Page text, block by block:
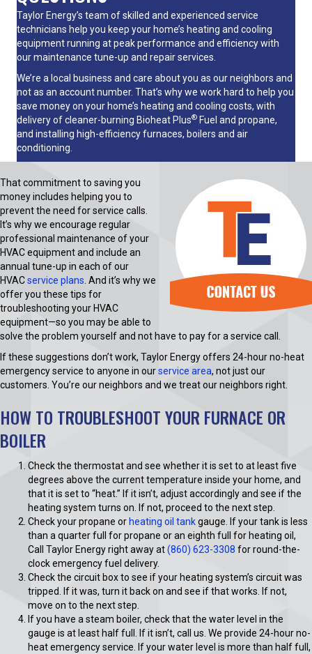
Taylor Energy’s team of skilled and experienced service
technicians help you keep your home’s heating and cooling
equipment running at peak performance and efficiency with
our maintenance tune-up and repair services.
We’re a local business and care about you as our neighbors and
not as an account number. That’s why we work hard to help you
save money on your home’s heating and cooling costs, with
delivery of cleaner-burning Bioheat Plus® Fuel and propane,
and installing high-efficiencyfurnaces, boilers and air
conditioning.
That commitment to saving you
money includes helping you to
prevent the need for service calls.
It’s why we encourage regular
professional maintenance of your
HVAC equipment and include an
annual tune-up in each of our
HVACservice plans. And it’s why we
offer you these tips for
troubleshooting your HVAC
equipment—so you may be able to
solve the problem yourself and not have to pay for a service call.
If these suggestions don’t work, Taylor Energy offers 24-hour no-heat
emergency service to anyone in ourservice area, not just our
customers. You’re our neighbors and we treat our neighbors right.
HOW TO TROUBLESHOOT YOUR FURNACE OR
BOILER
Check the thermostat and see whether it is set to at least five
degrees above the current temperature inside your home, and
that it is set to “heat.” If it isn’t, adjust accordingly and see if the
heating system turns on. If not, proceed to the next step.
Check your propane or heating oil tankgauge. If your tank is less
than a quarter full for propane or an eighth full for heating oil,
Call Taylor Energy right away at(860) 623-3308 for round-the-
clock emergency fuel delivery.
Check the circuit box to see if your heating system’s circuit was
tripped. If it was, turn it back on and see if that works. If not,
move on to the next step.
If you have a steam boiler, check that the water level in the
gauge is at least half full. If it isn’t, call us. We provide 24-hour no-
heat emergency service. If your water level is more than half full,